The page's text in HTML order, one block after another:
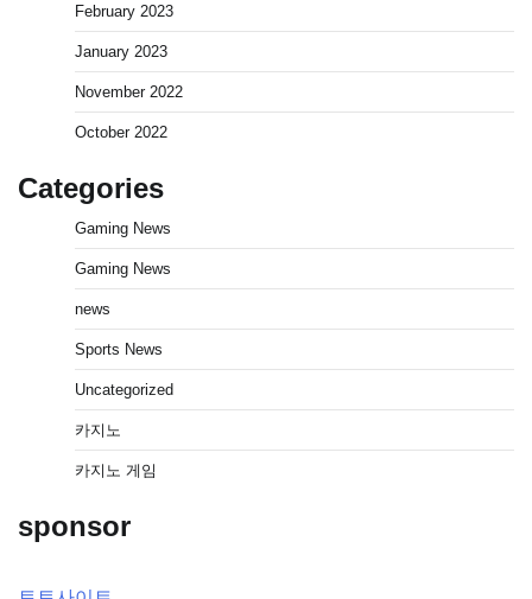
February 2023
January 2023
November 2022
October 2022
Categories
Gaming News
Gaming News
news
Sports News
Uncategorized
카지노
카지노 게임
sponsor